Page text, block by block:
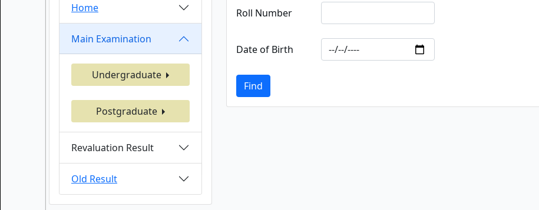
Home
Main Examination
Undergraduate
Postgraduate
Revaluation Result
Old Result
Roll Number
Date of Birth
Find